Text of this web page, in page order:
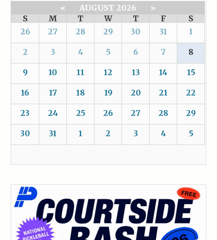
« AUGUST 2026
»
S
M T W T F
S
26
27 28 29 30 31 1
2 3 4 5 6 7 8
9 10 11 12 13 14 15
16 17 18 19 20 21 22
23 24 25 26 27 28 29
30 31 1 2 3 4 5